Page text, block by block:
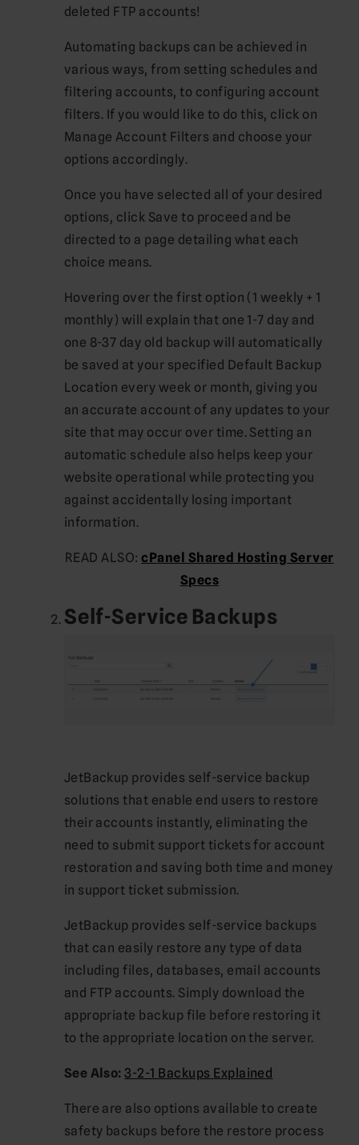
deleted FTP accounts!
Automating backups can be achieved in
various ways, from setting schedules and
filtering accounts, to configuring account
filters. If you would like to do this, click on
Manage Account Filters and choose your
options accordingly.
Once you have selected all of your desired
options, click Save to proceed and be
directed to a page detailing what each
choice means.
Hovering over the first option (1 weekly + 1
monthly) will explain that one 1-7 day and
one 8-37 day old backup will automatically
be saved at your specified Default Backup
Location every week or month, giving you
an accurate account of any updates to your
site that may occur over time. Setting an
automatic schedule also helps keep your
website operational while protecting you
against accidentally losing important
information.
READ ALSO:cPanel Shared Hosting Server
Specs
Self-Service Backups
JetBackup provides self-service backup
solutions that enable end users to restore
their accounts instantly, eliminating the
need to submit support tickets for account
restoration and saving both time and money
in support ticket submission.
JetBackup provides self-service backups
that can easily restore any type of data
including files, databases, email accounts
and FTP accounts. Simply download the
appropriate backup file before restoring it
to the appropriate location on the server.
See Also: 3-2-1 Backups Explained
There are also options available to create
safety backups before the restore process